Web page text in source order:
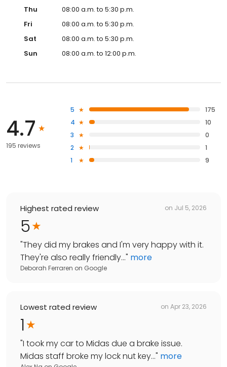
Thu
08:00 a.m. to 5:30 p.m.
Fri
08:00 a.m. to 5:30 p.m.
Sat
08:00 a.m. to 5:30 p.m.
Sun
08:00 a.m. to 12:00 p.m.
4.7
195 reviews
5
175
4
10
3
0
2
1
1
9
Highest rated review on Jul 5, 2026
5
"They did my brakes and I'm very happy with it.
They're also really friendly..." more
Deborah Ferraren on Google
Lowest rated review on Apr 23, 2026
1
"I took my car to Midas due a brake issue.
Midas staff broke my lock nut key..." more